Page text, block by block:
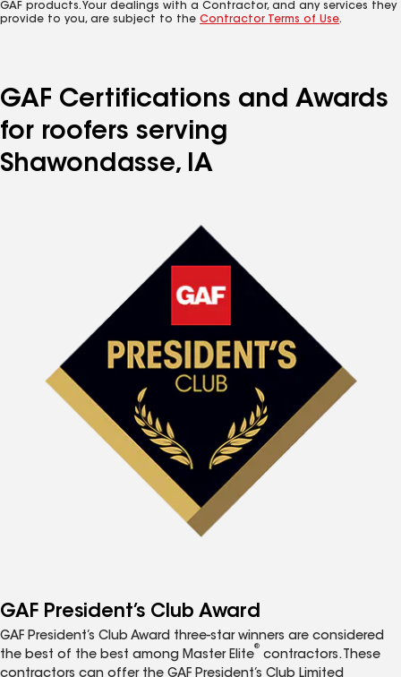
GAF products. Your dealings with a Contractor, and any services they
provide to you, are subject to the Contractor Terms of Use.
GAF Certifications and Awards
for roofers serving
Shawondasse, IA
GAF President’s Club Award
GAF President’s Club Award three-star winners are considered
the best of the best among Master Elite
®
contractors. These
contractors can offer the GAF President’s Club Limited